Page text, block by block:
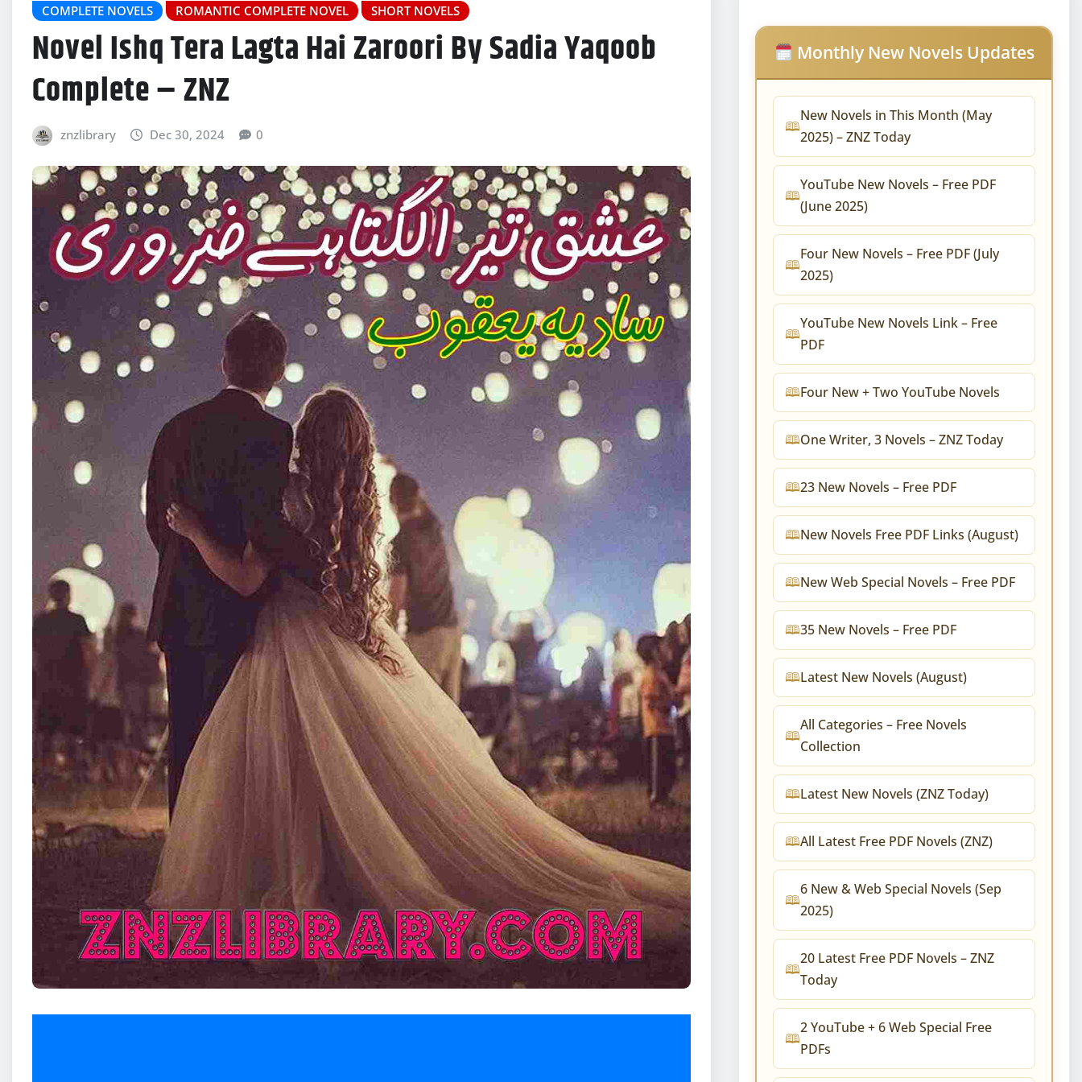
COMPLETE NOVELS ROMANTIC COMPLETE NOVEL SHORT NOVELS
Novel Ishq Tera Lagta Hai Zaroori By Sadia Yaqoob
Complete – ZNZ
znzlibrary Dec 30, 2024 0
Monthly New Novels Updates
New Novels in This Month (May
2025) – ZNZ Today
YouTube New Novels – Free PDF
(June 2025)
Four New Novels – Free PDF (July
2025)
YouTube New Novels Link – Free
PDF
Four New + Two YouTube Novels
One Writer, 3 Novels – ZNZ Today
23 New Novels – Free PDF
New Novels Free PDF Links (August)
New Web Special Novels – Free PDF
35 New Novels – Free PDF
Latest New Novels (August)
All Categories – Free Novels
Collection
Latest New Novels (ZNZ Today)
All Latest Free PDF Novels (ZNZ)
6 New & Web Special Novels (Sep
2025)
20 Latest Free PDF Novels – ZNZ
Today
2 YouTube + 6 Web Special Free
PDFs